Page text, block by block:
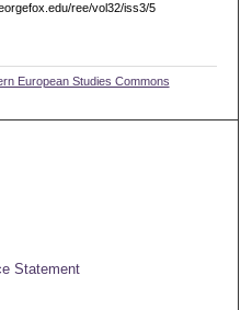
ree/vol32/iss3/5
European Studies Commons
Statement